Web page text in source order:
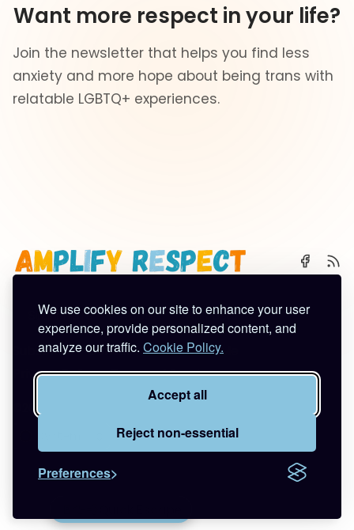
We use cookies on our site to enhance your user
experience, provide personalized content, and
analyze our traffic. Cookie Policy.
Accept all
Reject non-essential
Preferences
Want more respect in your life?
Join the newsletter that helps you find less
anxiety and more hope about being trans with
relatable LGBTQ+ experiences.
🌈 Start Here ✨ About
🪿 All Posts
Subscribe
Contact
Work With Me
Privacy Policy
Terms of Service
©2026